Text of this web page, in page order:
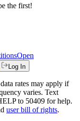
the first!
Open
Log In
rates may apply if
varies. Text
to 50409 for help.
user bill of rights.